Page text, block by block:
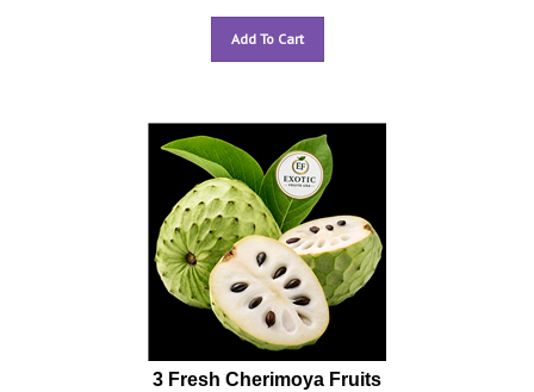
Add To Cart
3 Fresh Cherimoya Fruits